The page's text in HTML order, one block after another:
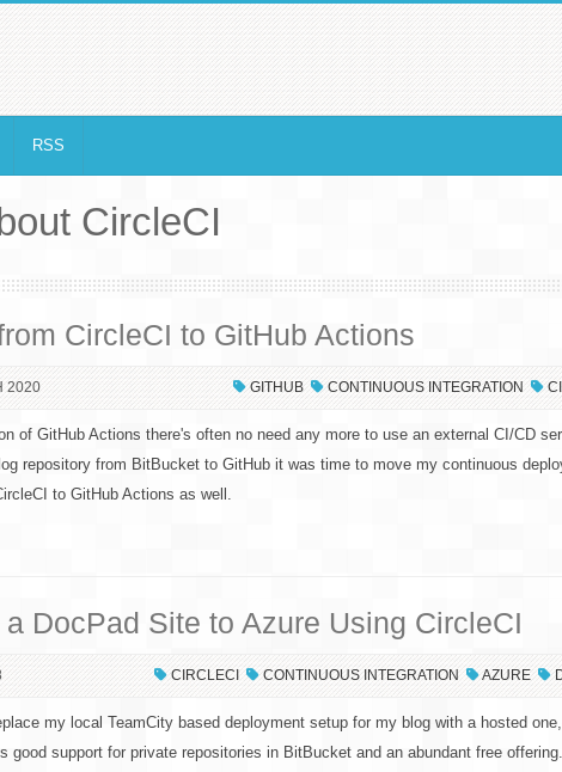
RSS
CircleCI
CircleCI to GitHub Actions
2020 GITHUB CONTINUOUS INTEGRATION
of GitHub Actions there's often no need any more to use an external CI/CD
repository from BitBucket to GitHub it was time to move my continuous
to GitHub Actions as well.
DocPad Site to Azure Using CircleCI
CIRCLECI CONTINUOUS INTEGRATION AZURE
my local TeamCity based deployment setup for my blog with a hosted
good support for private repositories in BitBucket and an abundant free